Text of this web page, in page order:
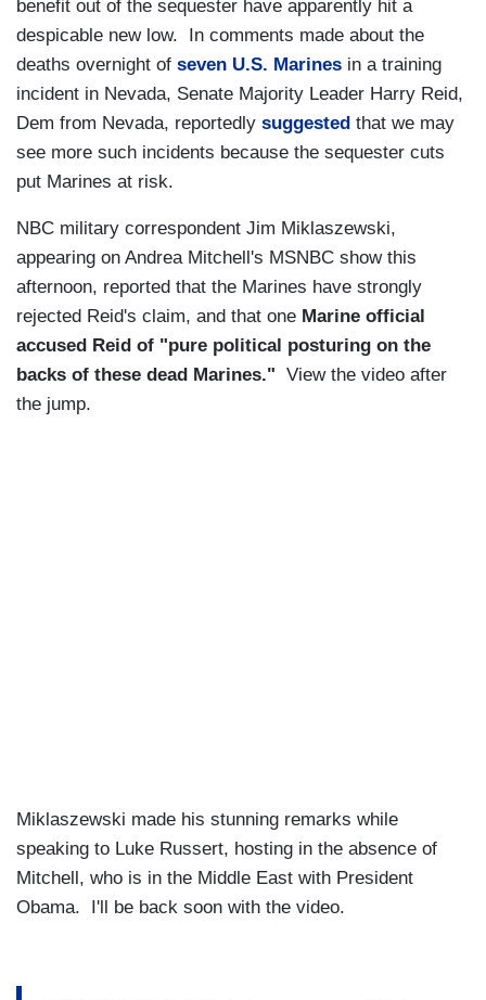
benefit out of the sequester have apparently hit a
despicable new low. In comments made about the
deaths overnight of seven U.S. Marines in a training
incident in Nevada, Senate Majority Leader Harry Reid,
Dem from Nevada, reportedly suggested that we may
see more such incidents because the sequester cuts
put Marines at risk.
NBC military correspondent Jim Miklaszewski,
appearing on Andrea Mitchell's MSNBC show this
afternoon, reported that the Marines have strongly
rejected Reid's claim, and that one Marine official
accused Reid of "pure political posturing on the
backs of these dead Marines." View the video after
the jump.
Miklaszewski made his stunning remarks while
speaking to Luke Russert, hosting in the absence of
Mitchell, who is in the Middle East with President
Obama. I'll be back soon with the video.